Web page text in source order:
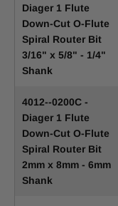
Diager 1 Flute
Down-Cut O-Flute
Spiral Router Bit
3/16" x 5/8" - 1/4"
Shank
4012--0200C -
Diager 1 Flute
Down-Cut O-Flute
Spiral Router Bit
2mm x 8mm - 6mm
Shank